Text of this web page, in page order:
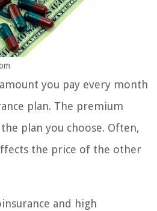
you pay every month
plan. The premium
plan you choose. Often,
the price of the other
and high